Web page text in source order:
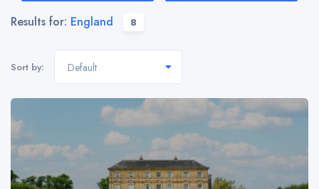
Results for: England 8
Sort by: Default